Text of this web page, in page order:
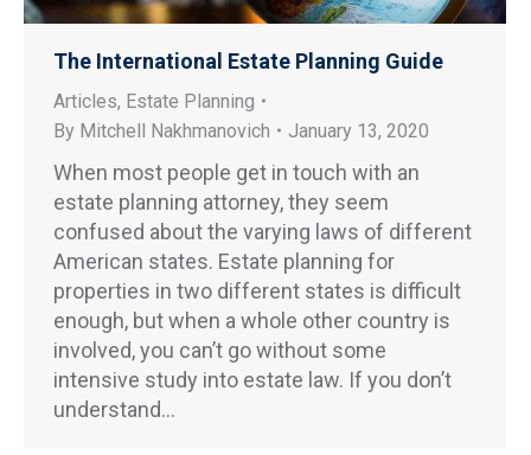
The International Estate Planning Guide
Articles, Estate Planning
By Mitchell Nakhmanovich January 13, 2020
When most people get in touch with an
estate planning attorney, they seem
confused about the varying laws of different
American states. Estate planning for
properties in two different states is difficult
enough, but when a whole other country is
involved, you can’t go without some
intensive study into estate law. If you don’t
understand…